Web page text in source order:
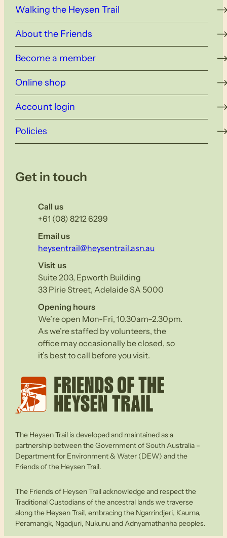
Walking the Heysen Trail
About the Friends
Become a member
Online shop
Account login
Policies
Get in touch
Call us
+61 (08) 8212 6299
Email us
heysentrail@heysentrail.asn.au
Visit us
Suite 203, Epworth Building
33 Pirie Street, Adelaide SA 5000
Opening hours
We’re open Mon-Fri, 10.30am–2.30pm.
As we’re staffed by volunteers, the
office may occasionally be closed, so
it’s best to call before you visit.
The Heysen Trail is developed and maintained as a
partnership between the Government of South Australia –
Department for Environment & Water (DEW) and the
Friends of the Heysen Trail.
The Friends of Heysen Trail acknowledge and respect the
Traditional Custodians of the ancestral lands we traverse
along the Heysen Trail, embracing the Ngarrindjeri, Kaurna,
Peramangk, Ngadjuri, Nukunu and Adnyamathanha peoples.